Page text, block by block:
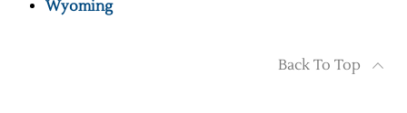
Wyoming
Back To Top